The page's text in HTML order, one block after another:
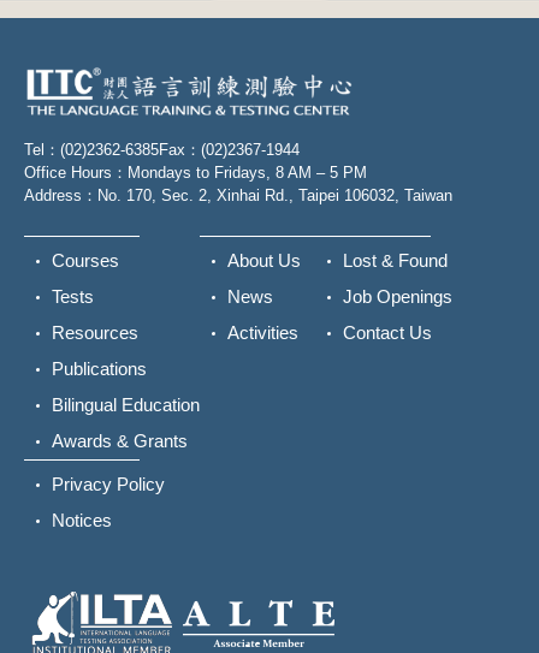
Tel：(02)2362-6385Fax：(02)2367-1944
Office Hours：Mondays to Fridays, 8 AM – 5 PM
Address：No. 170, Sec. 2, Xinhai Rd., Taipei 106032, Taiwan
Courses
Tests
Resources
Publications
Bilingual Education
Awards & Grants
About Us
News
Activities
Lost & Found
Job Openings
Contact Us
Privacy Policy
Notices